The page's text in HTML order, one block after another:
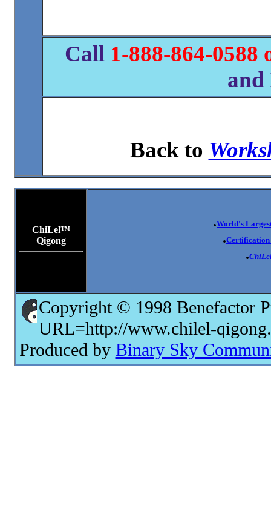
Call 1-888-864-0588
and
Back to
ChiLel™
Qigong
.World's
.
.
Copyright © 1998 Benefactor
URL=http://www.chilel-
Produced by Binary Sky